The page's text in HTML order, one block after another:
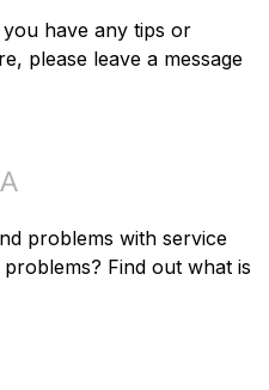
have any tips or
please leave a message
problems with service
Find out what is